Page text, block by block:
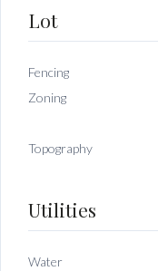
Lot
Fencing
Zoning
Topography
Utilities
Water